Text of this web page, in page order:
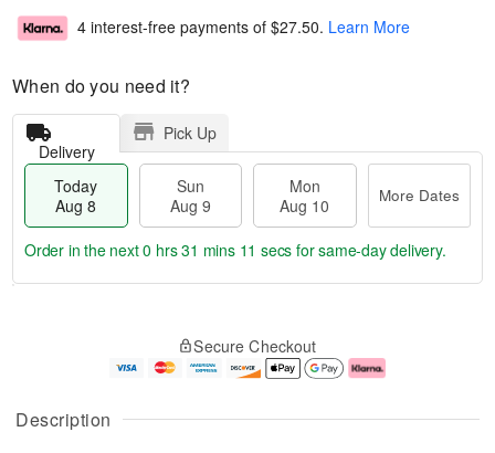
Description
4 interest-free payments of $27.50. Learn More
When do you need it?
Delivery
Pick Up
Today
Aug 8
Sun
Aug 9
Mon
Aug 10
More Dates
u
g
g
e
t
Order in the next0 hrs 31 mins 11 secs for same-day delivery.
Secure Checkout